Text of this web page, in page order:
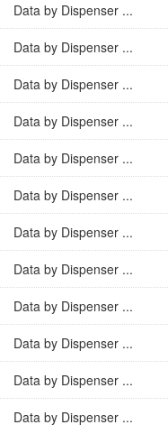
Data by Dispenser ...
Data by Dispenser ...
Data by Dispenser ...
Data by Dispenser ...
Data by Dispenser ...
Data by Dispenser ...
Data by Dispenser ...
Data by Dispenser ...
Data by Dispenser ...
Data by Dispenser ...
Data by Dispenser ...
Data by Dispenser ...